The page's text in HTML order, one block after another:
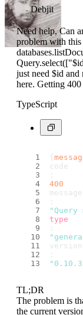
Debjit
Need help, Can
problem with this
just need $id and
here. Getting
TypeScript
{
code
:
400
message
:
type
:
version
:
TL;DR
The problem is
the current